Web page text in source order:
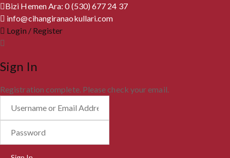
Bizi Hemen Ara: 0 (530) 677 24 37
info@cihangiranaokullari.com
Login / Register
Sign In
Registration complete. Please check your email.